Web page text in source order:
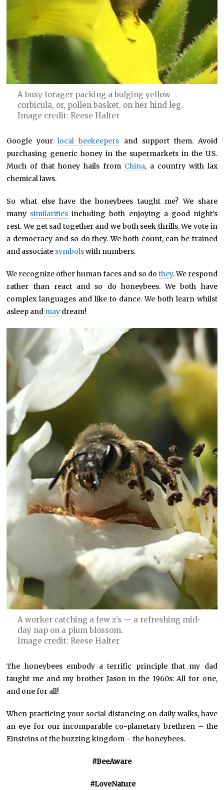
A busy forager packing a bulging yellow
corbicula, or, pollen basket, on her hind leg.
Image credit: Reese Halter
Google yourlocal beekeepers and support them. Avoid
purchasing generic honey in the supermarkets in the U.S.
Much of that honey hails from China, a country with lax
chemical laws.
So what else have the honeybees taught me? We share
many similarities including both enjoying a good night’s
rest. We get sad together and we both seek thrills. We vote in
a democracy and so do they. We both count, can be trained
and associate symbolswith numbers.
We recognize other human faces and so do they. We respond
rather than react and so do honeybees. We both have
complex languages and like to dance. We both learn whilst
asleep and may dream!
A worker catching a few z’s — a refreshing mid-
day nap on a plum blossom.
Image credit: Reese Halter
The honeybees embody a terrific principle that my dad
taught me and my brother Jason in the 1960s: All for one,
and one for all!
When practicing your social distancing on daily walks, have
an eye for our incomparable co-planetary brethren – the
Einsteins of the buzzing kingdom – the honeybees.
#BeeAware
#LoveNature